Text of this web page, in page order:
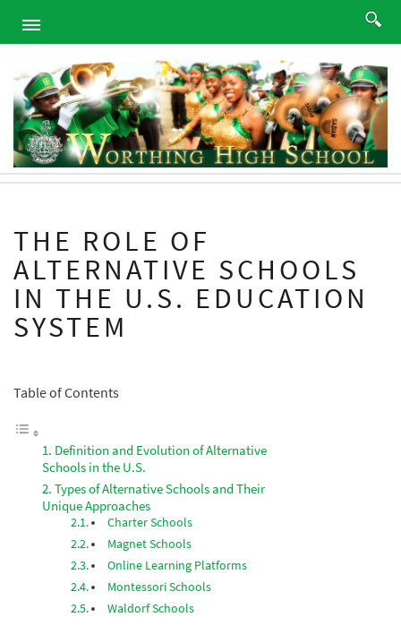
ABOUT
ACADEMICS
PROGRAMS
ATHLETICS
ALUMNI
PARENTS
CONTACT
NEWS
THE ROLE OF
ALTERNATIVE SCHOOLS
IN THE U.S. EDUCATION
SYSTEM
Table of Contents
Definition and Evolution of Alternative
Schools in the U.S.
Types of Alternative Schools and Their
Unique Approaches
Charter Schools
Magnet Schools
Online Learning Platforms
Montessori Schools
Waldorf Schools